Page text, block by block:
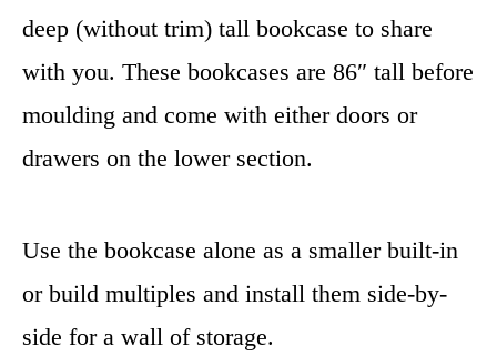
deep (without trim) tall bookcase to share
with you. These bookcases are 86″ tall before
moulding and come with either doors or
drawers on the lower section.
Use the bookcase alone as a smaller built-in
or build multiples and install them side-by-
side for a wall of storage.